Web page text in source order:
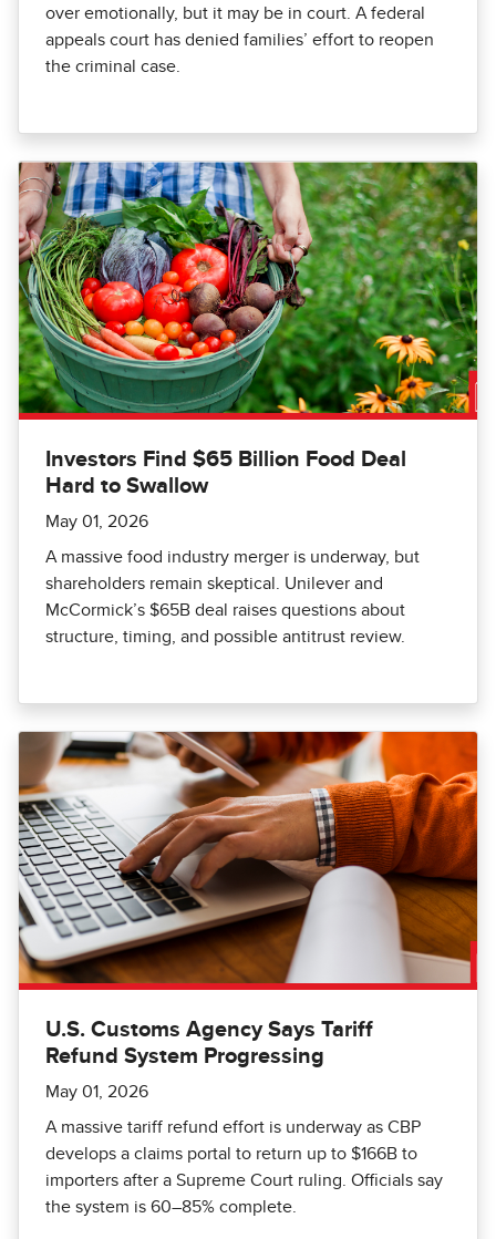
over emotionally, but it may be in court. A federal
appeals court has denied families’ effort to reopen
the criminal case.
Investors Find $65 Billion Food Deal
Hard to Swallow
May 01, 2026
A massive food industry merger is underway, but
shareholders remain skeptical. Unilever and
McCormick’s $65B deal raises questions about
structure, timing, and possible antitrust review.
U.S. Customs Agency Says Tariff
Refund System Progressing
May 01, 2026
A massive tariff refund effort is underway as CBP
develops a claims portal to return up to $166B to
importers after a Supreme Court ruling. Officials say
the system is 60–85% complete.